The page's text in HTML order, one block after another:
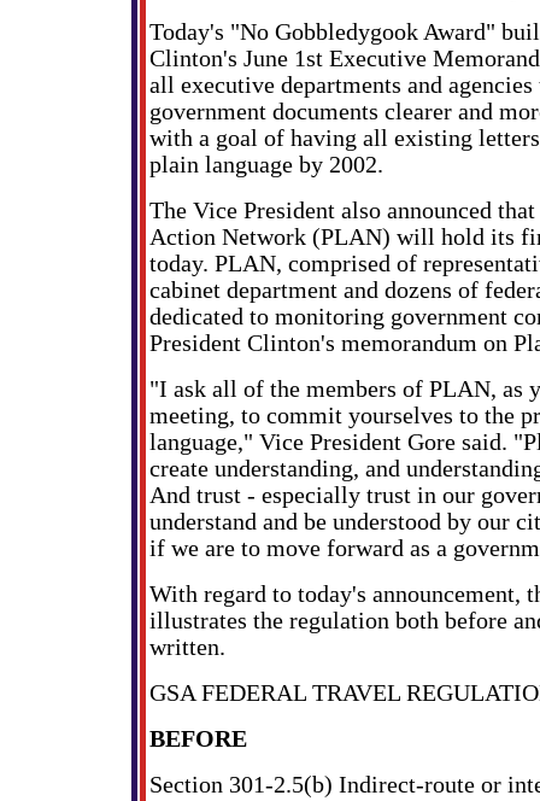
Today's "No Gobbledygook Award"
Clinton's June 1st Executive
all executive departments and agencies
government documents clearer and
with a goal of having all existing
plain language by 2002.
The Vice President also announced
Action Network (PLAN) will hold its
today. PLAN, comprised of
cabinet department and dozens of
dedicated to monitoring government
President Clinton's memorandum on
"I ask all of the members of PLAN, as
meeting, to commit yourselves to the
language," Vice President Gore said.
create understanding, and
And trust - especially trust in our
understand and be understood by our
if we are to move forward as a
With regard to today's announcement,
illustrates the regulation both before
written.
GSA FEDERAL TRAVEL
BEFORE
Section 301-2.5(b) Indirect-route or